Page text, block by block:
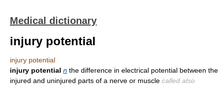
Medical dictionary
injury potential
injury potential
injury potential n the difference in electrical potential between the
injured and uninjured parts of a nerve or muscle called also